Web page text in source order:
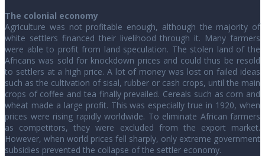
The colonial economy
Agriculture was not profitable enough, although the majority of
white settlers financed their livelihood through it. Many farmers
were able to profit from land speculation. The stolen land of the
Africans was sold for knockdown prices and could thus be resold
to settlers at a high price. A lot of money was lost on failed ideas
such as the cultivation of sisal, rubber or cash crops, until the main
crops of coffee and tea finally prevailed. Cereals such as corn and
wheat made a large profit. This was especially true in 1920, when
prices were rising rapidly worldwide. To eliminate African farmers
as competitors, they were excluded from the export market.
However, when world prices fell sharply, only extreme government
subsidies prevented the collapse of the settler economy.